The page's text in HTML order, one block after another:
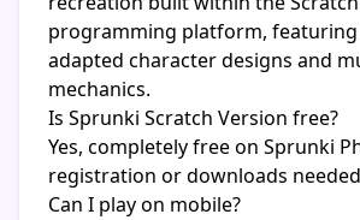
programming platform, featuring
adapted character designs and
mechanics.
Is Sprunki Scratch Version free?
Yes, completely free on Sprunki
registration or downloads
Can I play on mobile?